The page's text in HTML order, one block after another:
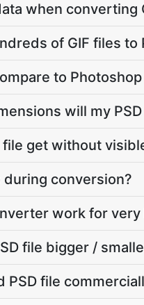
when converting
of GIF files to
to
will my
file get without
during conversion?
work for
file bigger /
PSD file